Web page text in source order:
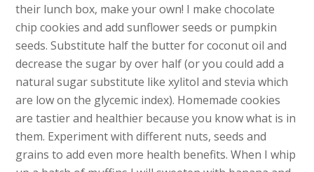
their lunch box, make your own! I make chocolate
chip cookies and add sunflower seeds or pumpkin
seeds. Substitute half the butter for coconut oil and
decrease the sugar by over half (or you could add a
natural sugar substitute like xylitol and stevia which
are low on the glycemic index). Homemade cookies
are tastier and healthier because you know what is in
them. Experiment with different nuts, seeds and
grains to add even more health benefits. When I whip